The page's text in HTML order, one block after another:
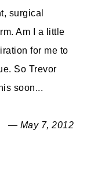
surgical
Am I a little
for me to
So Trevor
soon...
— May 7, 2012